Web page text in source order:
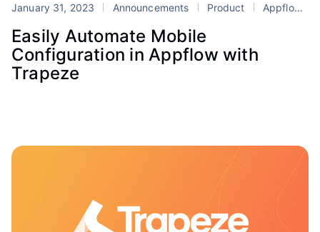
January 31, 2023 Announcements Product Appflow
Easily Automate Mobile
Configuration in Appflow with
Trapeze